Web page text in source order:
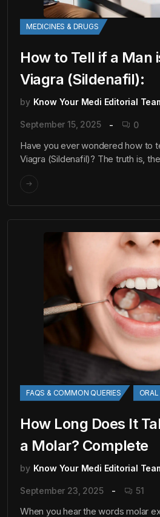
MEDICINES & DRUGS
How to Tell if a Man
Viagra (Sildenafil):
by Know Your Medi Editorial
September 15, 2025 0
Have you ever wondered how to
Viagra (Sildenafil)? The truth is,
FAQS & COMMON QUERIES
How Long Does It
a Molar? Complete
by Know Your Medi Editorial
September 23, 2025 51
When you hear the words molar